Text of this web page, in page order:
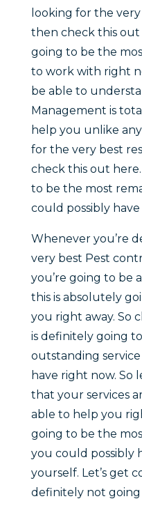
looking for the
then check this out
going to be the
to work with right
be able to
Management is
help you unlike
for the very best
check this out
to be the most
could possibly
Whenever you’re
very best Pest
you’re going to be
this is absolutely
you right away. So
is definitely going
outstanding
have right now. So
that your services
able to help you
going to be the
you could possibly
yourself. Let’s get
definitely not going